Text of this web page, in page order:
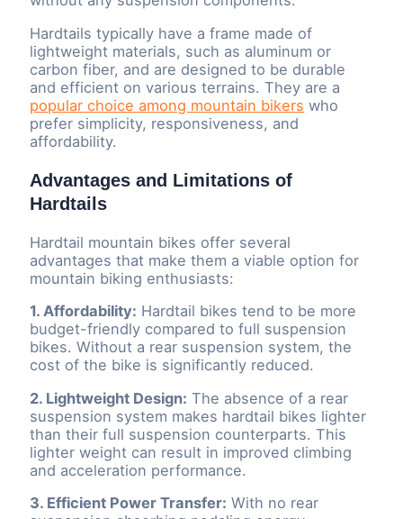
Hardtails typically have a frame made of
lightweight materials, such as aluminum or
carbon fiber, and are designed to be durable
and efficient on various terrains. They are a
popular choice among mountain bikers who
prefer simplicity, responsiveness, and
affordability.
Advantages and Limitations of
Hardtails
Hardtail mountain bikes offer several
advantages that make them a viable option for
mountain biking enthusiasts:
1. Affordability: Hardtail bikes tend to be more
budget-friendly compared to full suspension
bikes. Without a rear suspension system, the
cost of the bike is significantly reduced.
2. Lightweight Design: The absence of a rear
suspension system makes hardtail bikes lighter
than their full suspension counterparts. This
lighter weight can result in improved climbing
and acceleration performance.
3. Efficient Power Transfer: With no rear